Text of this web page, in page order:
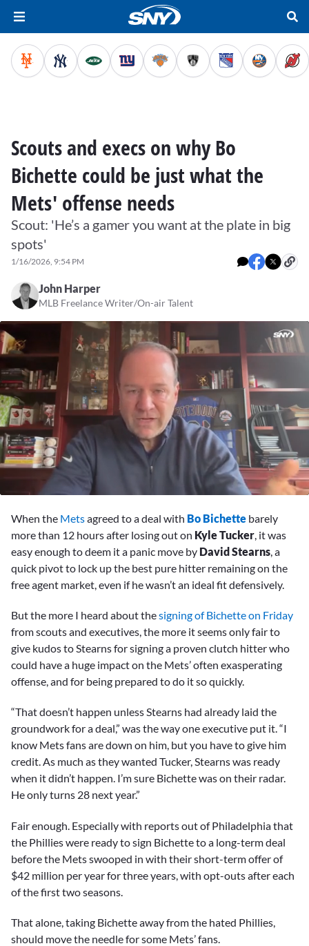
Scouts and execs on why Bo
Bichette could be just what the
Mets' offense needs
Scout: 'He’s a gamer you want at the plate in big
spots'
1/16/2026, 9:54 PM
John Harper
MLB Freelance Writer/On-air Talent
10
seconds
When the Metsagreed to a deal with Bo Bichette barely
more than 12 hours after losing out on Kyle Tucker, it was
easy enough to deem it a panic move by David Stearns, a
quick pivot to lock up the best pure hitter remaining on the
free agent market, even if he wasn’t an ideal fit defensively.
But the more I heard about thesigning of Bichette on Friday
from scouts and executives, the more it seems only fair to
give kudos to Stearns for signing a proven clutch hitter who
could have a huge impact on the Mets’ often exasperating
offense, and for being prepared to do it so quickly.
“That doesn’t happen unless Stearns had already laid the
groundwork for a deal,” was the way one executive put it. “I
know Mets fans are down on him, but you have to give him
credit. As much as they wanted Tucker, Stearns was ready
when it didn’t happen. I’m sure Bichette was on their radar.
He only turns 28 next year.”
Fair enough. Especially with reports out of Philadelphia that
the Phillies were ready to sign Bichette to a long-term deal
before the Mets swooped in with their short-term offer of
$42 million per year for three years, with opt-outs after each
of the first two seasons.
That alone, taking Bichette away from the hated Phillies,
should move the needle for some Mets’ fans.